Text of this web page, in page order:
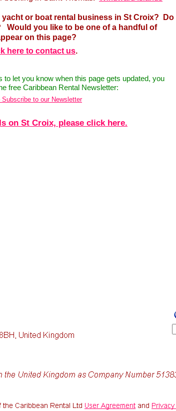
yacht or boat rental business in St Croix? Do
Would you like to be one of a handful of
on this page?
here to contact us.
to let you know when this page gets updated, you
free Caribbean Rental Newsletter:
to our Newsletter
on St Croix, please click here.